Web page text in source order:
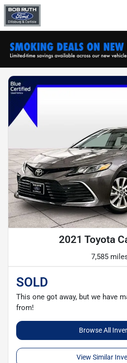
2021 Toyota
7,585
SOLD
This one got away, but we have
from!
Browse All
View Similar